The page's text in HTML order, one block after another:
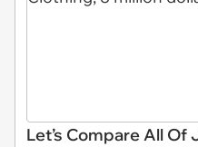
Let’s Compare All Of